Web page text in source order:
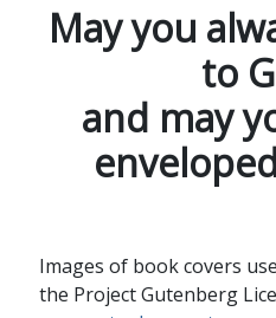
May you
to
and may
Images of book covers
the Project Gutenberg